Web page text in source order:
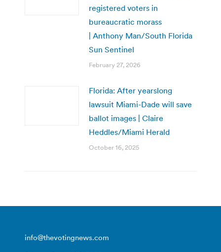
registered voters in
bureaucratic morass
| Anthony Man/South Florida
Sun Sentinel
February 27, 2026
Florida: After yearslong
lawsuit Miami-Dade will save
ballot images | Claire
Heddles/Miami Herald
October 16, 2025
info@thevotingnews.com